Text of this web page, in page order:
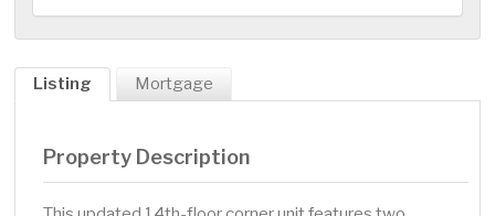
Listing Mortgage
Property Description